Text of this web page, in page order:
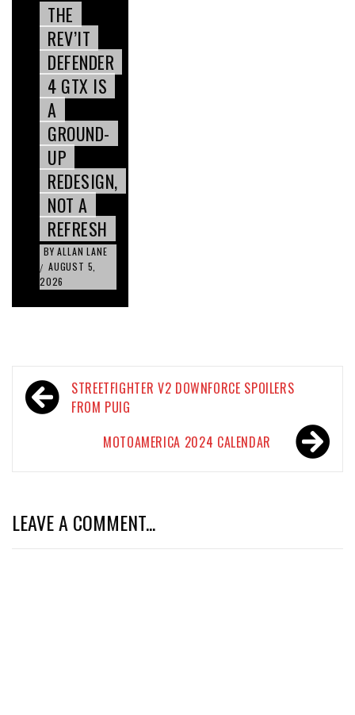
THE
REV’IT
DEFENDER
4 GTX IS
A
GROUND-
UP
REDESIGN,
NOT A
REFRESH
BY ALLAN LANE
/ AUGUST 5,
2026
Post
navigation
STREETFIGHTER V2 DOWNFORCE SPOILERS
FROM PUIG
MOTOAMERICA 2024 CALENDAR
LEAVE A COMMENT...